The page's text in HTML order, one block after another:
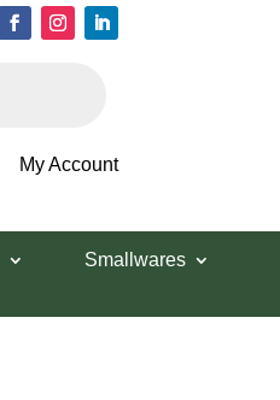
My Account
Smallwares